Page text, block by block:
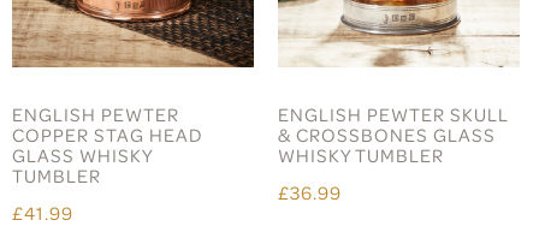
ENGLISH PEWTER
COPPER STAG HEAD
GLASS WHISKY
TUMBLER
£41.99
ENGLISH PEWTER SKULL
& CROSSBONES GLASS
WHISKY TUMBLER
£36.99